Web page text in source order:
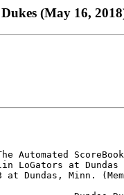
(May 16,
Automated ScoreBook
LoGators at Dundas
at Dundas, Minn.